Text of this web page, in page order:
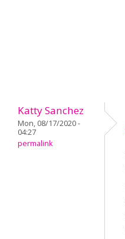
Katty Sanchez
Mon, 08/17/2020 -
04:27
permalink